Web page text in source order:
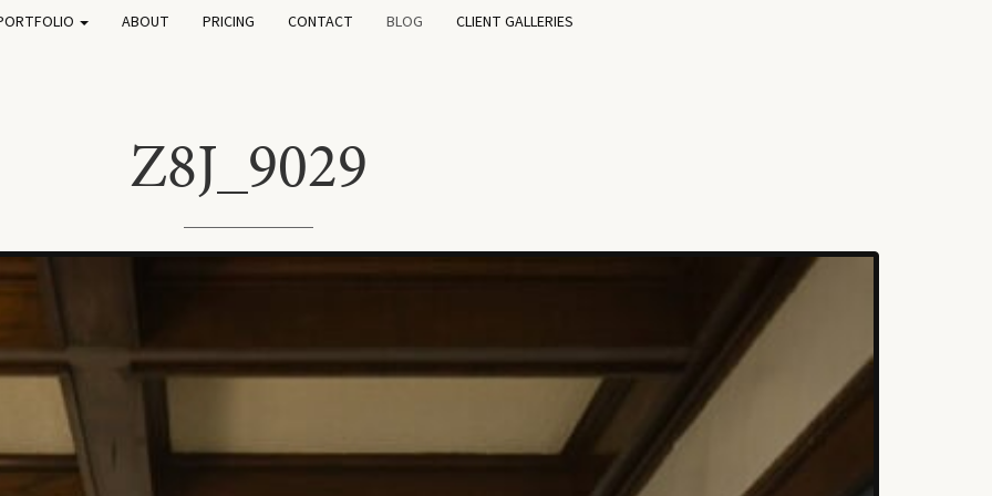
ABOUT PRICING CONTACT BLOG CLIENT GALLERIES
Z8J_9029